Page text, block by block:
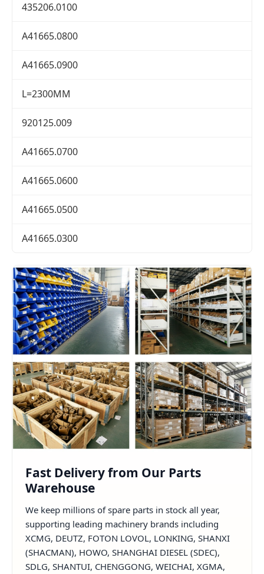
435206.0100
A41665.0800
A41665.0900
L=2300MM
920125.009
A41665.0700
A41665.0600
A41665.0500
A41665.0300
Fast Delivery from Our Parts
Warehouse
We keep millions of spare parts in stock all year,
supporting leading machinery brands including
XCMG, DEUTZ, FOTON LOVOL, LONKING, SHANXI
(SHACMAN), HOWO, SHANGHAI DIESEL (SDEC),
SDLG, SHANTUI, CHENGGONG, WEICHAI, XGMA,